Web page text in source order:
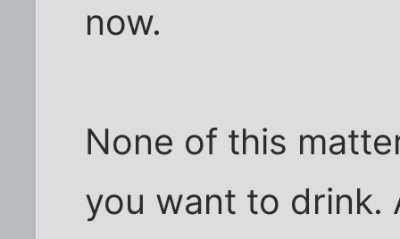
now.
None of this
you want to drink.